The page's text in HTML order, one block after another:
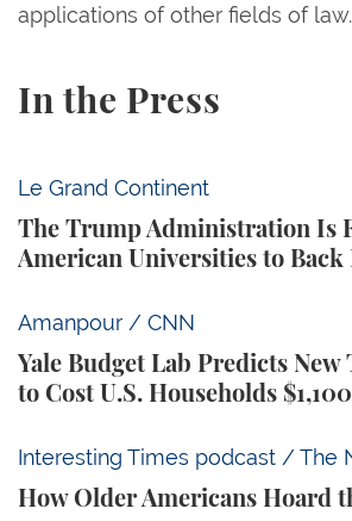
applications of other fields of law.
In the Press
Le Grand Continent
The Trump Administration Is
American Universities to Back
The Trump Administration Is
Amanpour / CNN
Yale Budget Lab Predicts
to Cost U.S. Households
Yale Budget Lab Predicts New
Interesting Times podcast / The
How Older Americans Hoard
How Older Americans Hoard the